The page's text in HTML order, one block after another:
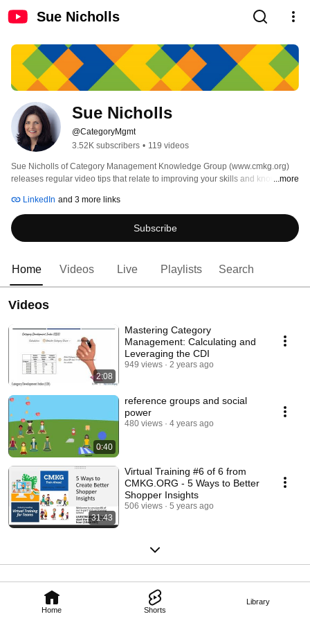
Sue Nicholls
Home Shorts
Library
Sue Nicholls
@CategoryMgmt
3.52K subscribers • 119 videos
Sue Nicholls of Category Management Knowledge Group (www.cmkg.org)
releases regular video tips that relate to improving your skills and knowledge
...more
LinkedIn and 3 more links
Subscribe
Home Videos Live Playlists Search
Videos
2:08
Mastering Category
Management: Calculating and
Leveraging the CDI
949 views 2 years ago
0:40
reference groups and social
power
480 views 4 years ago
31:43
Virtual Training #6 of 6 from
CMKG.ORG - 5 Ways to Better
Shopper Insights
506 views 5 years ago